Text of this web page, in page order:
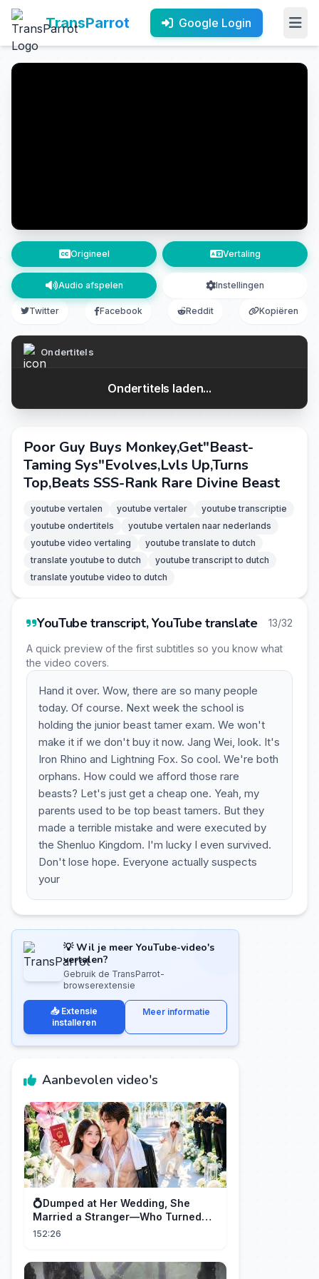
TransParrot Google Login
Origineel Vertaling
Audio afspelen Instellingen
Twitter Facebook Reddit Kopiëren
Ondertitels
Ondertitels laden...
Poor Guy Buys Monkey,Get"Beast-
Taming Sys"Evolves,Lvls Up,Turns
Top,Beats SSS-Rank Rare Divine Beast
youtube vertalen youtube vertaler
youtube transcriptie
youtube ondertitels
youtube vertalen naar nederlands
youtube video vertaling
youtube translate to dutch
translate youtube to dutch
youtube transcript to dutch
translate youtube video to dutch
YouTube transcript, YouTube translate 13/32
A quick preview of the first subtitles so you know what
the video covers.
Hand it over. Wow, there are so many people
today. Of course. Next week the school is
holding the junior beast tamer exam. We won't
make it if we don't buy it now. Jang Wei, look. It's
Iron Rhino and Lightning Fox. So cool. We're both
orphans. How could we afford those rare
beasts? Let's just get a cheap one. Yeah, my
parents used to be top beast tamers. But they
made a terrible mistake and were executed by
the Shenluo Kingdom. I'm lucky I even survived.
Don't lose hope. Everyone actually suspects
your
💡 Wil je meer YouTube-video's
vertalen?
Gebruik de TransParrot-
browserextensie
📥 Extensie
installeren
Meer informatie
Aanbevolen video's
💍Dumped at Her Wedding, She
Married a Stranger—Who Turned
Out to Be a Billionaire CEO💖#drama
152:26